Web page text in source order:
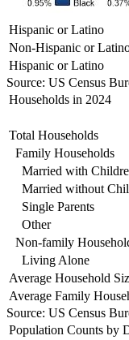
Hispanic or Latino
Non-Hispanic or
Hispanic or Latino
Source: US Census
Households in 2024
Total Households
Family Households
Married with
Married without
Single Parents
Other
Non-family
Living Alone
Average Household
Average Family
Source: US Census
Population Counts by